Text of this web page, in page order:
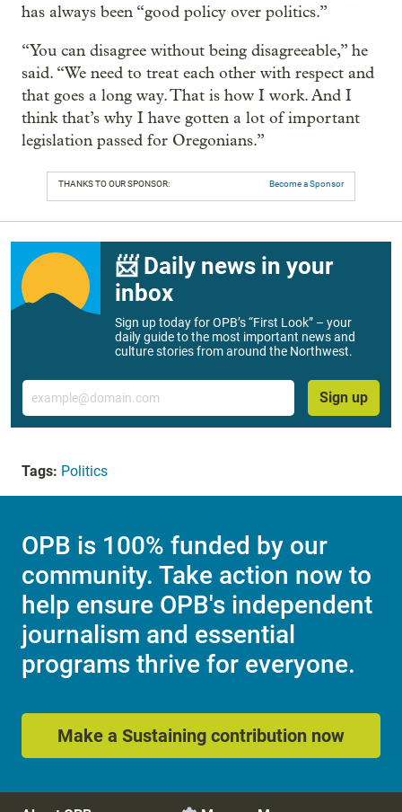
has always been “good policy over politics.”
“You can disagree without being disagreeable,” he
said. “We need to treat each other with respect and
that goes a long way. That is how I work. And I
think that’s why I have gotten a lot of important
legislation passed for Oregonians.”
THANKS TO OUR SPONSOR: Become a Sponsor
📨 Daily news in your
inbox
Sign up today for OPB’s “First Look” – your
daily guide to the most important news and
culture stories from around the Northwest.
Email
Sign up
Tags: Politics
OPB is 100% funded by our
community. Take action now to
help ensure OPB's independent
journalism and essential
programs thrive for everyone.
Make a Sustaining contribution now